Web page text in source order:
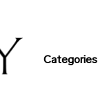
Categories